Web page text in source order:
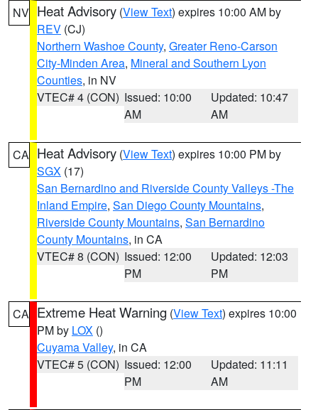
NV Heat Advisory (View Text) expires 10:00 AM by
REV (CJ)
Northern Washoe County, Greater Reno-Carson
City-Minden Area, Mineral and Southern Lyon
Counties, in NV
VTEC# 4 (CON) Issued: 10:00
AM
Updated: 10:47
AM
CA Heat Advisory (View Text) expires 10:00 PM by
SGX (17)
San Bernardino and Riverside County Valleys -The
Inland Empire, San Diego County Mountains,
Riverside County Mountains, San Bernardino
County Mountains, in CA
VTEC# 8 (CON) Issued: 12:00
PM
Updated: 12:03
PM
CA Extreme Heat Warning (View Text) expires 10:00
PM by LOX ()
Cuyama Valley, in CA
VTEC# 5 (CON) Issued: 12:00
PM
Updated: 11:11
AM